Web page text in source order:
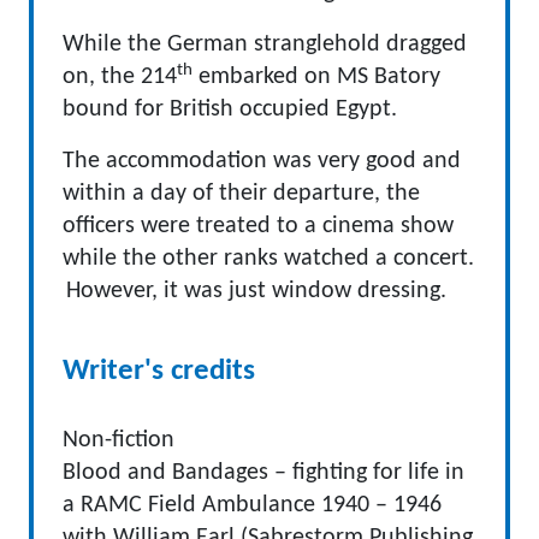
While the German stranglehold dragged
on, the 214th embarked on MS Batory
bound for British occupied Egypt.
The accommodation was very good and
within a day of their departure, the
officers were treated to a cinema show
while the other ranks watched a concert.
However, it was just window dressing.
Writer's credits
Non-fiction
Blood and Bandages – fighting for life in
a RAMC Field Ambulance 1940 – 1946